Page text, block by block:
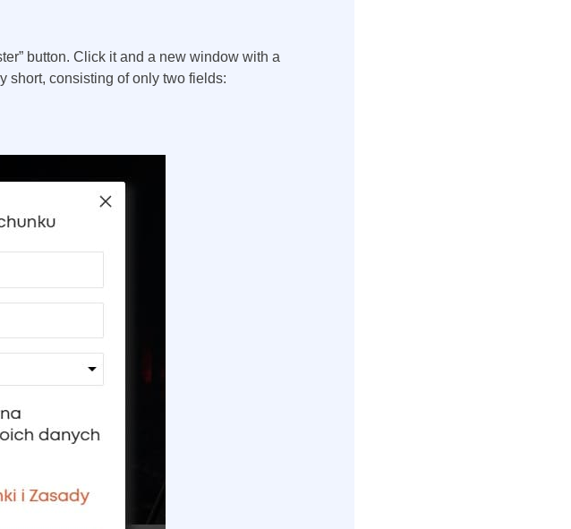
button. Click it and a new window with a
short, consisting of only two fields: